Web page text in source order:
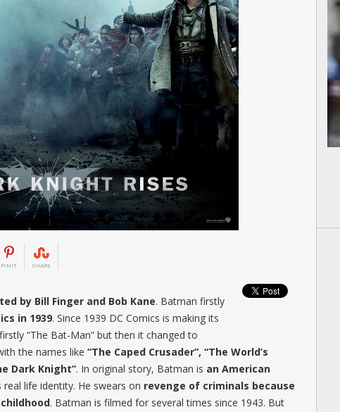
PINIT SHARE
by Bill Finger and Bob Kane. Batman firstly
in 1939. Since 1939 DC Comics is making its
“The Bat-Man” but then it changed to
the names like “The Caped Crusader”, “The World’s
Dark Knight”. In original story, Batman is an American
real life identity. He swears on revenge of criminals because
. Batman is filmed for several times since 1943. But